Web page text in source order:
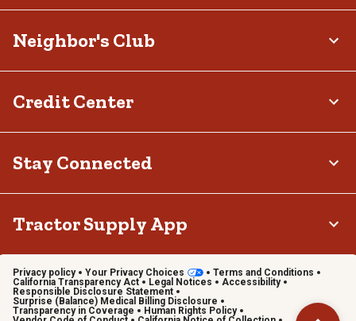
Neighbor's Club
Credit Center
Stay Connected
Tractor Supply App
Privacy policy Your Privacy Choices
Terms and Conditions
California Transparency Act
Legal Notices
Accessibility
Responsible Disclosure Statement
Surprise (Balance) Medical Billing Disclosure
Transparency in Coverage
Human Rights Policy